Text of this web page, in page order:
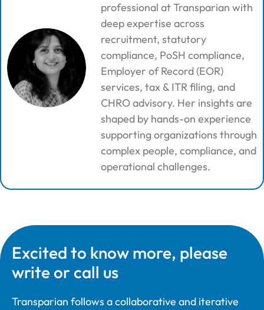
professional at Transparian with
deep expertise across
recruitment, statutory
compliance, PoSH compliance,
Employer of Record (EOR)
services, tax & ITR filing, and
CHRO advisory. Her insights are
shaped by hands-on experience
supporting organizations through
complex people, compliance, and
operational challenges.
Excited to know more, please
write or call us
Transparian follows a collaborative and iterative